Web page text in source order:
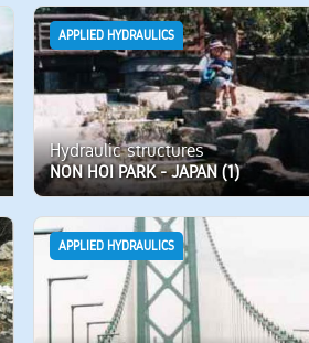
APPLIED HYDRAULICS
Hydraulic structures
NON HOI PARK - JAPAN (1)
APPLIED HYDRAULICS